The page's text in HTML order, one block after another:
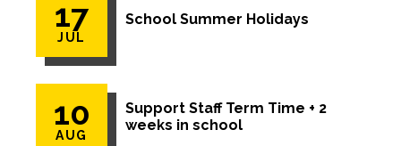
17
JUL
School Summer Holidays
10
AUG
Support Staff Term Time + 2
weeks in school